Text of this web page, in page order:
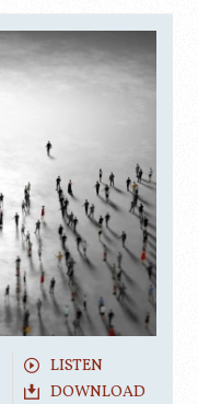
LISTEN
DOWNLOAD